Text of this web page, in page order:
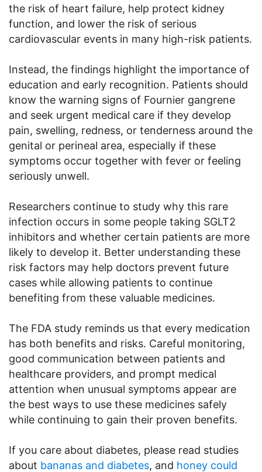
the risk of heart failure, help protect kidney
function, and lower the risk of serious
cardiovascular events in many high-risk patients.
Instead, the findings highlight the importance of
education and early recognition. Patients should
know the warning signs of Fournier gangrene
and seek urgent medical care if they develop
pain, swelling, redness, or tenderness around the
genital or perineal area, especially if these
symptoms occur together with fever or feeling
seriously unwell.
Researchers continue to study why this rare
infection occurs in some people taking SGLT2
inhibitors and whether certain patients are more
likely to develop it. Better understanding these
risk factors may help doctors prevent future
cases while allowing patients to continue
benefiting from these valuable medicines.
The FDA study reminds us that every medication
has both benefits and risks. Careful monitoring,
good communication between patients and
healthcare providers, and prompt medical
attention when unusual symptoms appear are
the best ways to use these medicines safely
while continuing to gain their proven benefits.
If you care about diabetes, please read studies
about bananas and diabetes, and honey could